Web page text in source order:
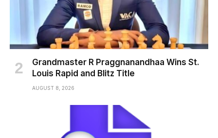
Grandmaster R Praggnanandhaa Wins St.
Louis Rapid and Blitz Title
AUGUST 8, 2026